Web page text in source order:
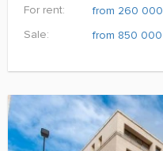
For rent: from 260 000
Sale:
from 850 000